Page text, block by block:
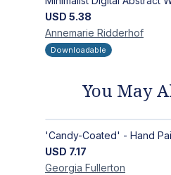
USD 5.38
Annemarie Ridderhof
Downloadable
You May
USD 7.17
Georgia Fullerton